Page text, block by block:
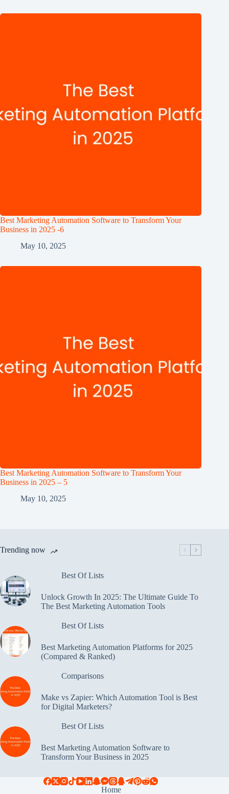
Best Marketing Automation Software to Transform Your
Business in 2025 -6
May 10, 2025
Best Marketing Automation Software to Transform Your
Business in 2025 – 5
May 10, 2025
Trending now
Best Of Lists
Unlock Growth In 2025: The Ultimate Guide To
The Best Marketing Automation Tools
Best Of Lists
Best Marketing Automation Platforms for 2025
(Compared & Ranked)
Comparisons
Make vs Zapier: Which Automation Tool is Best
for Digital Marketers?
Best Of Lists
Best Marketing Automation Software to
Transform Your Business in 2025
Home